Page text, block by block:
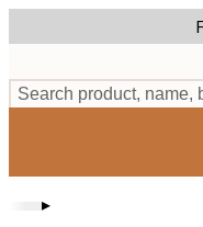
to
content.
Search product, name,
▸